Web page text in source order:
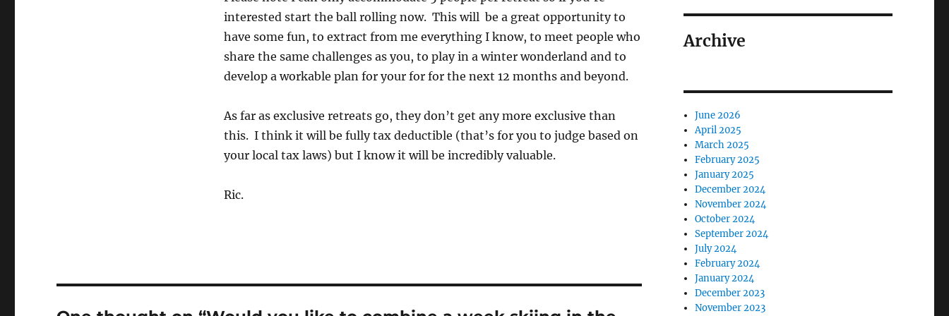
interested start the ball rolling now. This will be a great opportunity to
have some fun, to extract from me everything I know, to meet people who
share the same challenges as you, to play in a winter wonderland and to
develop a workable plan for your for for the next 12 months and beyond.
As far as exclusive retreats go, they don’t get any more exclusive than
this. I think it will be fully tax deductible (that’s for you to judge based on
your local tax laws) but I know it will be incredibly valuable.
Ric.
Archive
June 2026
April 2025
March 2025
February 2025
January 2025
December 2024
November 2024
October 2024
September 2024
July 2024
February 2024
January 2024
December 2023
November 2023